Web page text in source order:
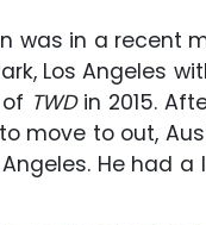
was in a recent
Los Angeles
TWD in 2015.
move to out,
He had